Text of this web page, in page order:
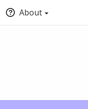
About